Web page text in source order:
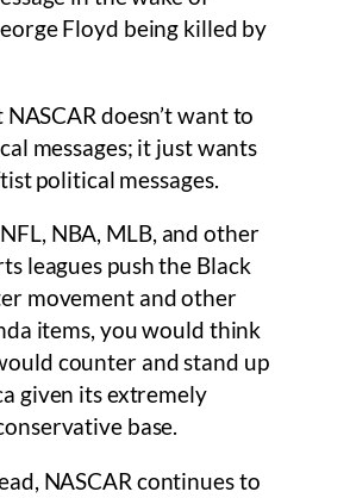
Floyd being killed by
NASCAR doesn’t want to
messages; it just wants
political messages.
NBA, MLB, and other
leagues push the Black
movement and other
items, you would think
counter and stand up
given its extremely
base.
NASCAR continues to